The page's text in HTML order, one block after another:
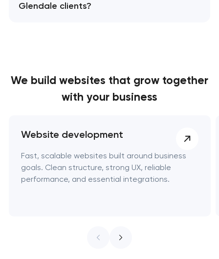
Glendale clients?
We build websites that grow together
with your business
Website development
Fast, scalable websites built around business
goals. Clean structure, strong UX, reliable
performance, and essential integrations.